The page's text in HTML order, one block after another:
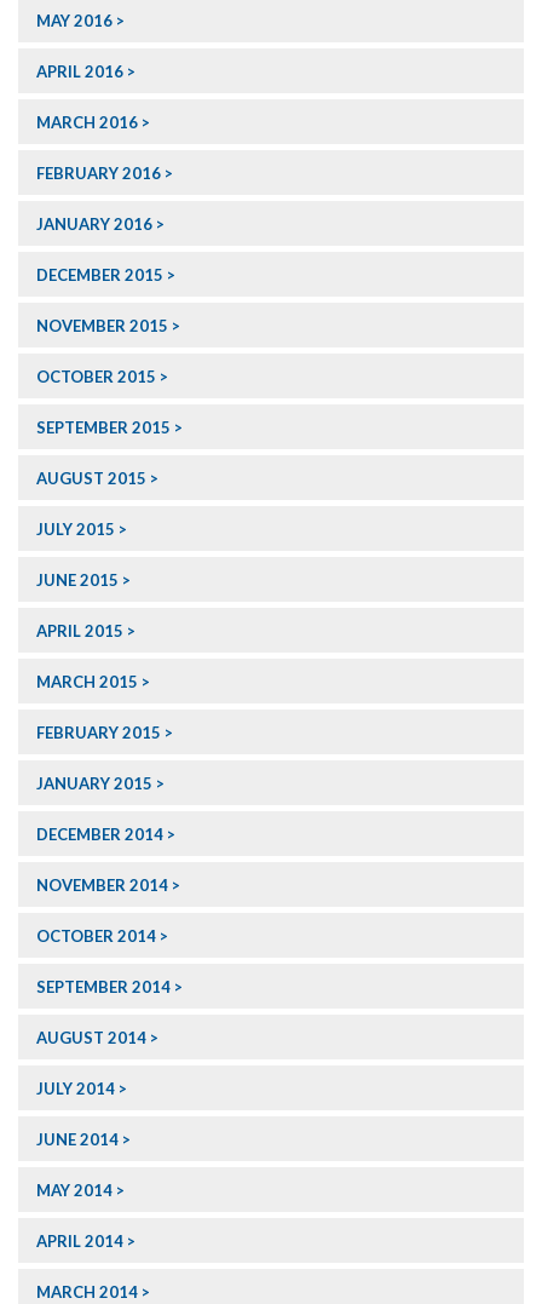
MAY 2016
APRIL 2016
MARCH 2016
FEBRUARY 2016
JANUARY 2016
DECEMBER 2015
NOVEMBER 2015
OCTOBER 2015
SEPTEMBER 2015
AUGUST 2015
JULY 2015
JUNE 2015
APRIL 2015
MARCH 2015
FEBRUARY 2015
JANUARY 2015
DECEMBER 2014
NOVEMBER 2014
OCTOBER 2014
SEPTEMBER 2014
AUGUST 2014
JULY 2014
JUNE 2014
MAY 2014
APRIL 2014
MARCH 2014